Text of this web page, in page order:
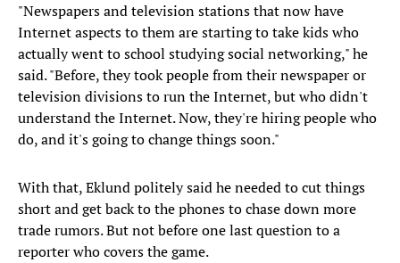
"Newspapers and television stations that now have
Internet aspects to them are starting to take kids who
actually went to school studying social networking," he
said. "Before, they took people from their newspaper or
television divisions to run the Internet, but who didn't
understand the Internet. Now, they're hiring people who
do, and it's going to change things soon."
With that, Eklund politely said he needed to cut things
short and get back to the phones to chase down more
trade rumors. But not before one last question to a
reporter who covers the game.